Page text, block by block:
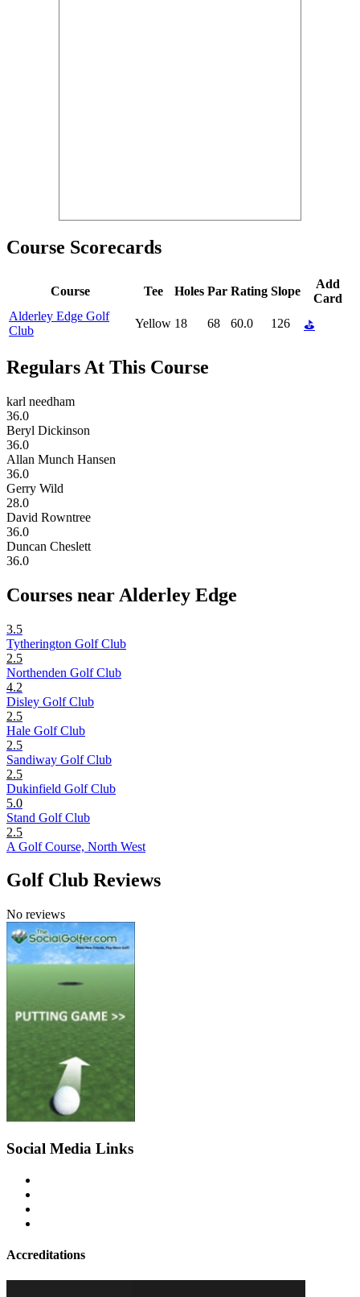
Course Scorecards
Course Tee Holes Par Rating Slope
Add
Card
Alderley Edge Golf
Club
Yellow 18 68 60.0 126 ⛳
Regulars At This Course
karl needham
36.0
Beryl Dickinson
36.0
Allan Munch Hansen
36.0
Gerry Wild
28.0
David Rowntree
36.0
Duncan Cheslett
36.0
Courses near Alderley Edge
3.5
Tytherington Golf Club
2.5
Northenden Golf Club
4.2
Disley Golf Club
2.5
Hale Golf Club
2.5
Sandiway Golf Club
2.5
Dukinfield Golf Club
5.0
Stand Golf Club
2.5
A Golf Course, North West
Golf Club Reviews
No reviews
Social Media Links
Accreditations